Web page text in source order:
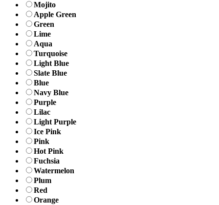
Mojito
Apple Green
Green
Lime
Aqua
Turquoise
Light Blue
Slate Blue
Blue
Navy Blue
Purple
Lilac
Light Purple
Ice Pink
Pink
Hot Pink
Fuchsia
Watermelon
Plum
Red
Orange